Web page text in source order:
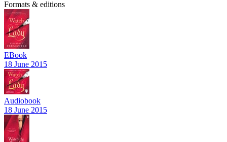
Formats & editions
EBook
18 June 2015
Audiobook
18 June 2015